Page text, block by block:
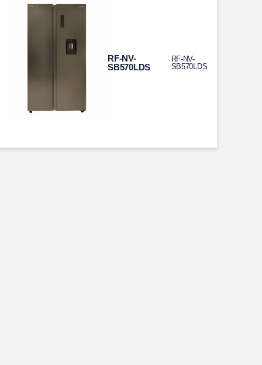
RF-NV-
SB570LDS
RF-NV-
SB570LDS